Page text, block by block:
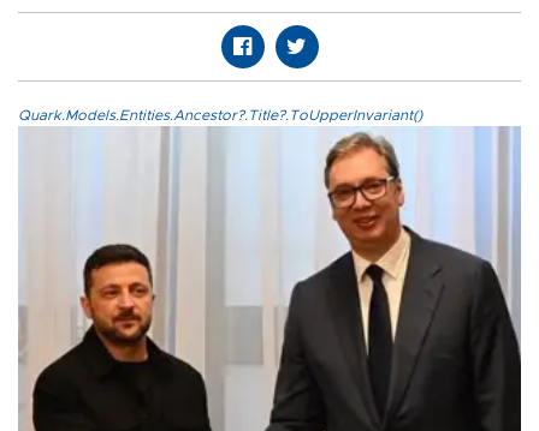
Quark.Models.Entities.Ancestor?.Title?.ToUpperInvariant()